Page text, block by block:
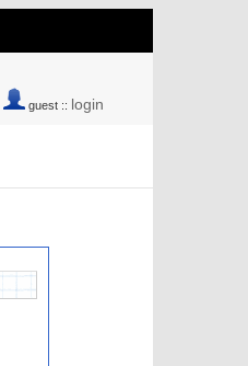
guest :: login